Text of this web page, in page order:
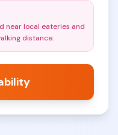
near local eateries and
distance.